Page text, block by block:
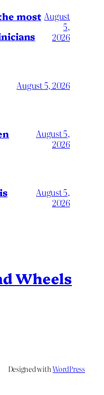
most August
5,
2026
August 5, 2026
August 5,
2026
August 5,
2026
Wheels
Designed withWordPress